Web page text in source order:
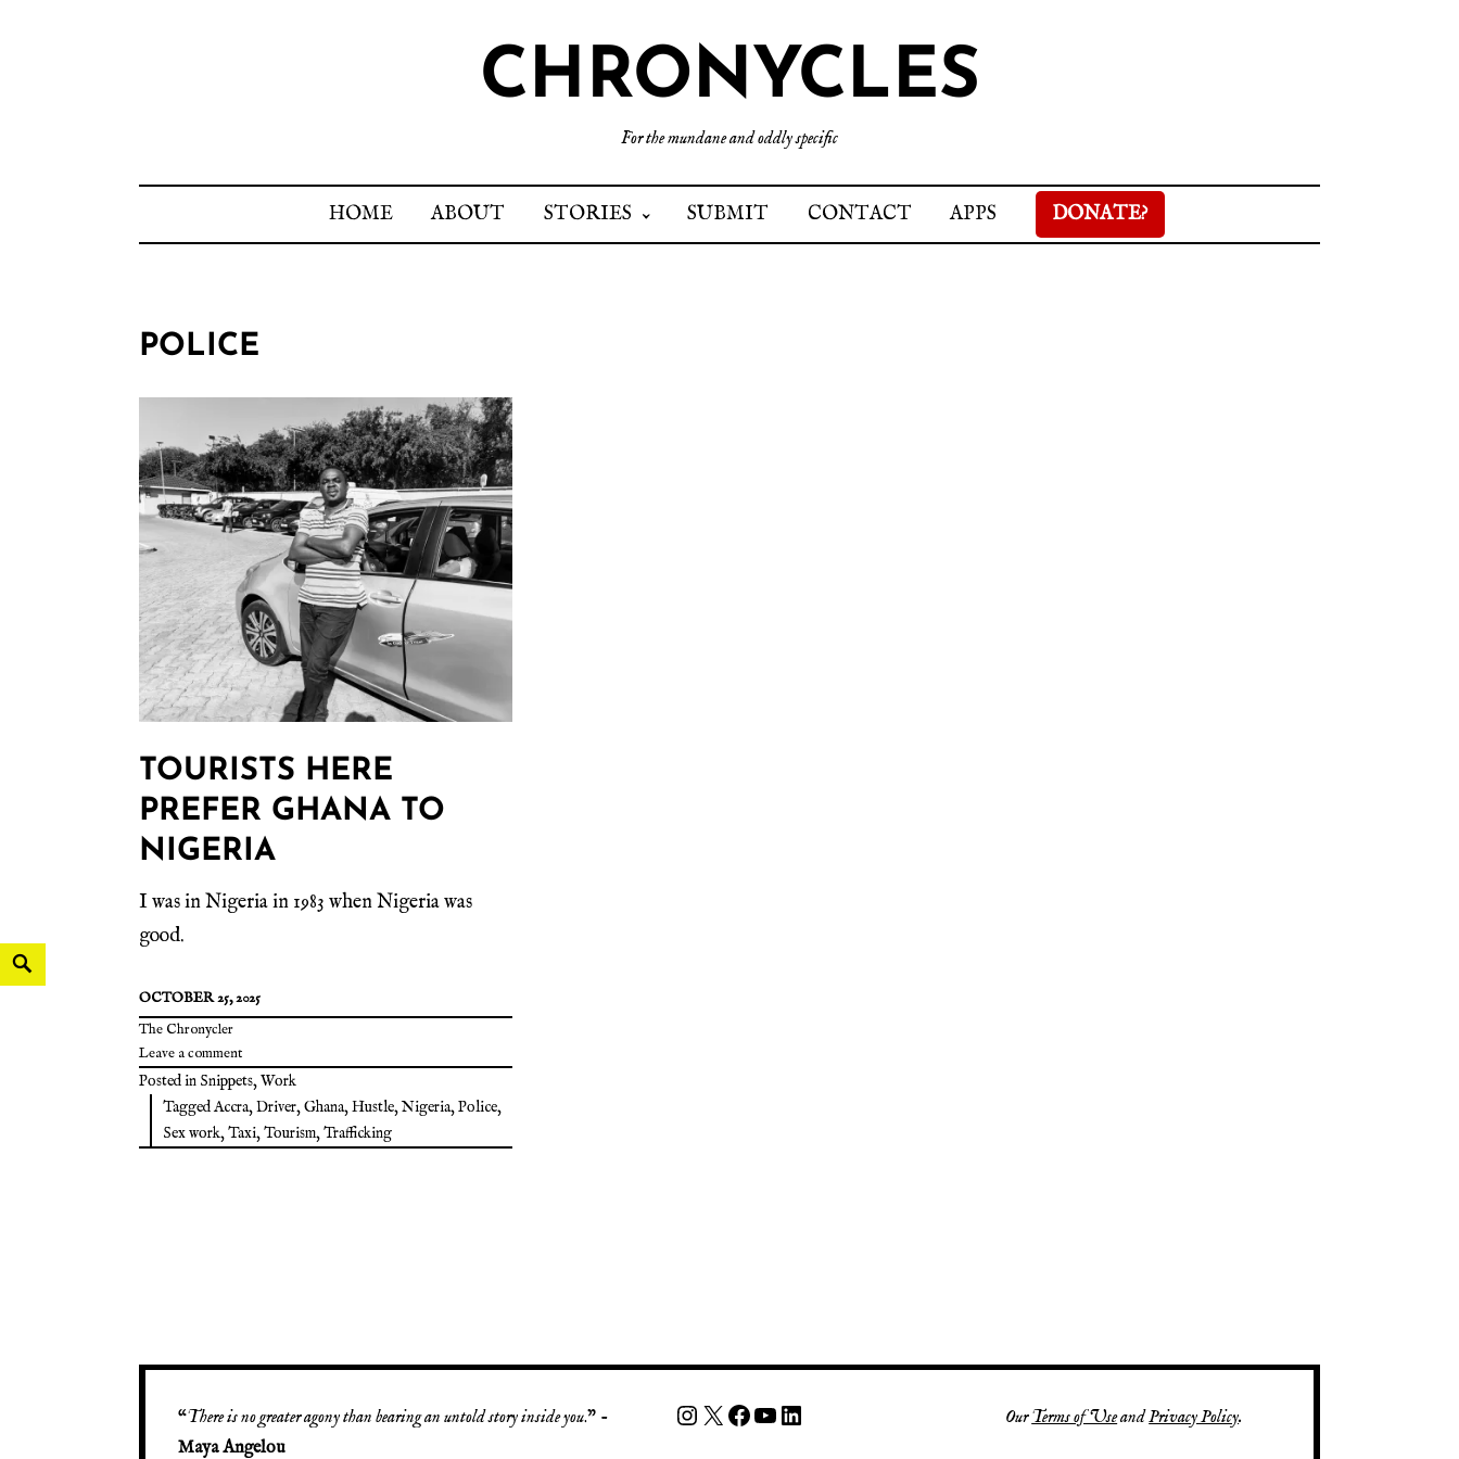
CHRONYCLES
For the mundane and oddly specific
HOME ABOUT STORIES SUBMIT CONTACT APPS DONATE?
POLICE
TOURISTS HERE
PREFER GHANA TO
NIGERIA
I was in Nigeria in 1983 when Nigeria was
good.
OCTOBER 25, 2025
The Chronycler
Leave a comment
Posted in Snippets,Work
TaggedAccra,Driver,Ghana,Hustle,Nigeria,Police,
Sex work,Taxi,Tourism,Trafficking
“There is no greater agony than bearing an untold story inside you.” -
Maya Angelou
OurTerms of UseandPrivacy Policy.